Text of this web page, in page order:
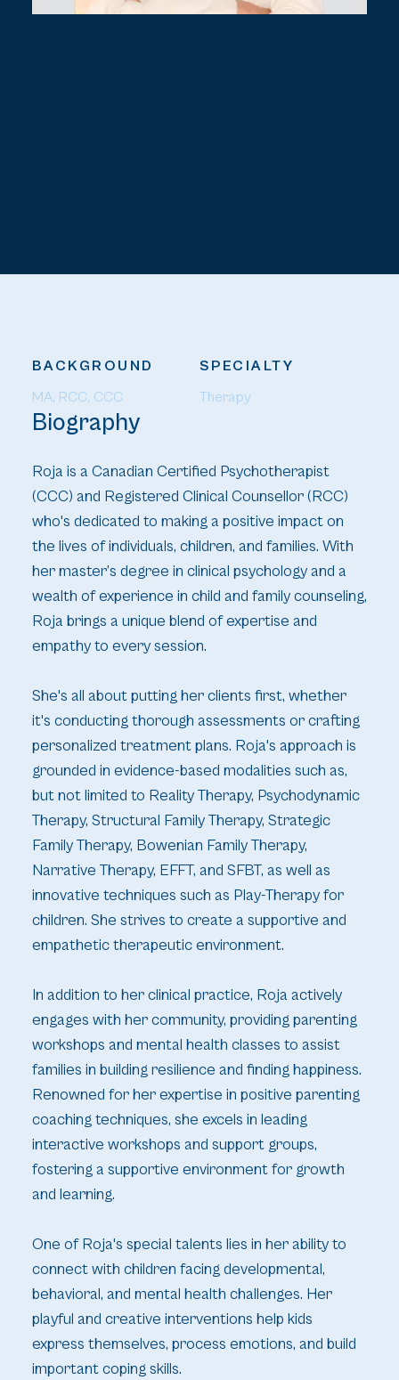
BACKGROUND
MA, RCC, CCC
SPECIALTY
Therapy
Biography
Roja is a Canadian Certified Psychotherapist
(CCC) and Registered Clinical Counsellor (RCC)
who's dedicated to making a positive impact on
the lives of individuals, children, and families. With
her master’s degree in clinical psychology and a
wealth of experience in child and family counseling,
Roja brings a unique blend of expertise and
empathy to every session.
She's all about putting her clients first, whether
it's conducting thorough assessments or crafting
personalized treatment plans. Roja's approach is
grounded in evidence-based modalities such as,
but not limited to Reality Therapy, Psychodynamic
Therapy, Structural Family Therapy, Strategic
Family Therapy, Bowenian Family Therapy,
Narrative Therapy, EFFT, and SFBT, as well as
innovative techniques such as Play-Therapy for
children. She strives to create a supportive and
empathetic therapeutic environment.
In addition to her clinical practice, Roja actively
engages with her community, providing parenting
workshops and mental health classes to assist
families in building resilience and finding happiness.
Renowned for her expertise in positive parenting
coaching techniques, she excels in leading
interactive workshops and support groups,
fostering a supportive environment for growth
and learning.
One of Roja's special talents lies in her ability to
connect with children facing developmental,
behavioral, and mental health challenges. Her
playful and creative interventions help kids
express themselves, process emotions, and build
important coping skills.